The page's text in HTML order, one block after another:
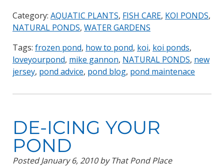
Category: AQUATIC PLANTS, FISH CARE, KOI PONDS,
NATURAL PONDS, WATER GARDENS
Tags: frozen pond, how to pond, koi, koi ponds,
loveyourpond, mike gannon, NATURAL PONDS, new
jersey, pond advice, pond blog, pond maintenace
DE-ICING YOUR
POND
PostedJanuary 6, 2010 by That Pond Place